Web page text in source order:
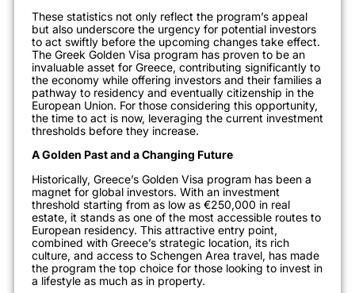
These statistics not only reflect the program’s appeal
but also underscore the urgency for potential investors
to act swiftly before the upcoming changes take effect.
The Greek Golden Visa program has proven to be an
invaluable asset for Greece, contributing significantly to
the economy while offering investors and their families a
pathway to residency and eventually citizenship in the
European Union. For those considering this opportunity,
the time to act is now, leveraging the current investment
thresholds before they increase.
A Golden Past and a Changing Future
Historically, Greece’s Golden Visa program has been a
magnet for global investors. With an investment
threshold starting from as low as €250,000 in real
estate, it stands as one of the most accessible routes to
European residency. This attractive entry point,
combined with Greece’s strategic location, its rich
culture, and access to Schengen Area travel, has made
the program the top choice for those looking to invest in
a lifestyle as much as in property.